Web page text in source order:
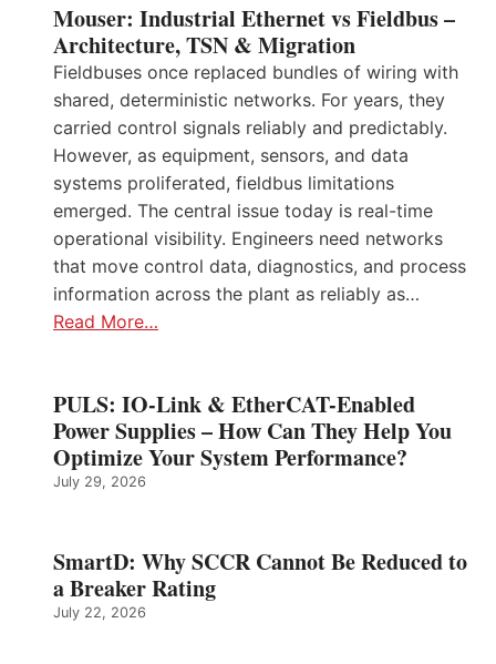
Mouser: Industrial Ethernet vs Fieldbus –
Architecture, TSN & Migration
Fieldbuses once replaced bundles of wiring with
shared, deterministic networks. For years, they
carried control signals reliably and predictably.
However, as equipment, sensors, and data
systems proliferated, fieldbus limitations
emerged. The central issue today is real-time
operational visibility. Engineers need networks
that move control data, diagnostics, and process
information across the plant as reliably as…
Read More…
PULS: IO-Link & EtherCAT-Enabled
Power Supplies – How Can They Help You
Optimize Your System Performance?
July 29, 2026
SmartD: Why SCCR Cannot Be Reduced to
a Breaker Rating
July 22, 2026